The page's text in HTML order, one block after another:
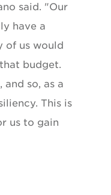
said. "Our
have a
of us would
budget.
so, as a
This is
us to gain